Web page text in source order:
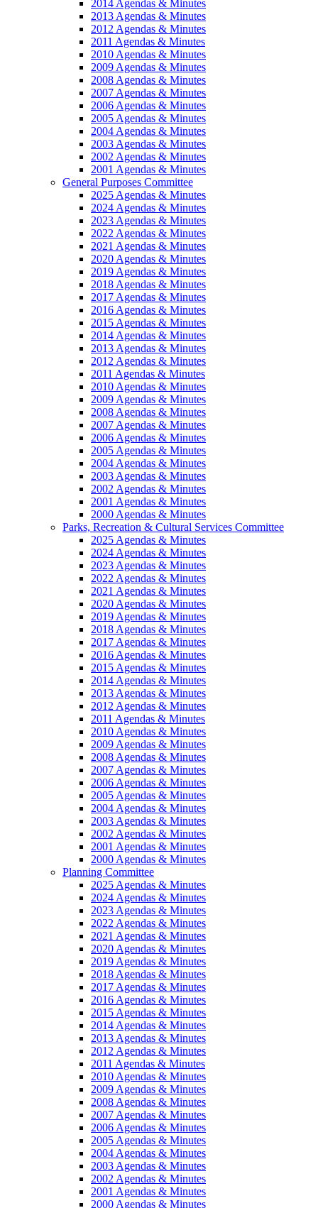
2014 Agendas & Minutes
2013 Agendas & Minutes
2012 Agendas & Minutes
2011 Agendas & Minutes
2010 Agendas & Minutes
2009 Agendas & Minutes
2008 Agendas & Minutes
2007 Agendas & Minutes
2006 Agendas & Minutes
2005 Agendas & Minutes
2004 Agendas & Minutes
2003 Agendas & Minutes
2002 Agendas & Minutes
2001 Agendas & Minutes
General Purposes Committee
2025 Agendas & Minutes
2024 Agendas & Minutes
2023 Agendas & Minutes
2022 Agendas & Minutes
2021 Agendas & Minutes
2020 Agendas & Minutes
2019 Agendas & Minutes
2018 Agendas & Minutes
2017 Agendas & Minutes
2016 Agendas & Minutes
2015 Agendas & Minutes
2014 Agendas & Minutes
2013 Agendas & Minutes
2012 Agendas & Minutes
2011 Agendas & Minutes
2010 Agendas & Minutes
2009 Agendas & Minutes
2008 Agendas & Minutes
2007 Agendas & Minutes
2006 Agendas & Minutes
2005 Agendas & Minutes
2004 Agendas & Minutes
2003 Agendas & Minutes
2002 Agendas & Minutes
2001 Agendas & Minutes
2000 Agendas & Minutes
Parks, Recreation & Cultural Services Committee
2025 Agendas & Minutes
2024 Agendas & Minutes
2023 Agendas & Minutes
2022 Agendas & Minutes
2021 Agendas & Minutes
2020 Agendas & Minutes
2019 Agendas & Minutes
2018 Agendas & Minutes
2017 Agendas & Minutes
2016 Agendas & Minutes
2015 Agendas & Minutes
2014 Agendas & Minutes
2013 Agendas & Minutes
2012 Agendas & Minutes
2011 Agendas & Minutes
2010 Agendas & Minutes
2009 Agendas & Minutes
2008 Agendas & Minutes
2007 Agendas & Minutes
2006 Agendas & Minutes
2005 Agendas & Minutes
2004 Agendas & Minutes
2003 Agendas & Minutes
2002 Agendas & Minutes
2001 Agendas & Minutes
2000 Agendas & Minutes
Planning Committee
2025 Agendas & Minutes
2024 Agendas & Minutes
2023 Agendas & Minutes
2022 Agendas & Minutes
2021 Agendas & Minutes
2020 Agendas & Minutes
2019 Agendas & Minutes
2018 Agendas & Minutes
2017 Agendas & Minutes
2016 Agendas & Minutes
2015 Agendas & Minutes
2014 Agendas & Minutes
2013 Agendas & Minutes
2012 Agendas & Minutes
2011 Agendas & Minutes
2010 Agendas & Minutes
2009 Agendas & Minutes
2008 Agendas & Minutes
2007 Agendas & Minutes
2006 Agendas & Minutes
2005 Agendas & Minutes
2004 Agendas & Minutes
2003 Agendas & Minutes
2002 Agendas & Minutes
2001 Agendas & Minutes
2000 Agendas & Minutes